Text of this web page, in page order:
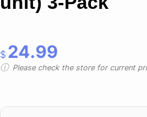
$ 24.99
Please check the store for current